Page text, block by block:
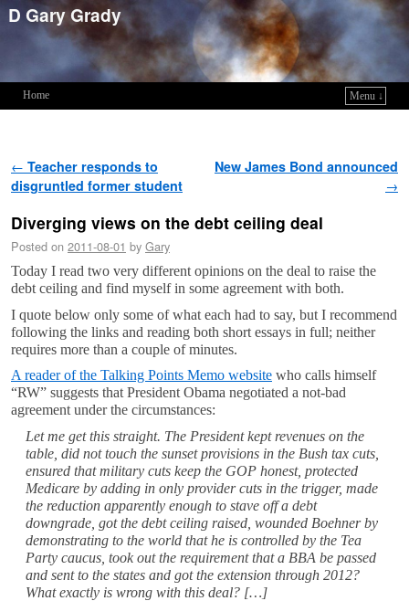
D Gary Grady
Home
Menu ↓
Post navigation
← Teacher responds to
disgruntled former student
New James Bond announced
→
Diverging views on the debt ceiling deal
Posted on 2011-08-01 by Gary
Today I read two very different opinions on the deal to raise the
debt ceiling and find myself in some agreement with both.
I quote below only some of what each had to say, but I recommend
following the links and reading both short essays in full; neither
requires more than a couple of minutes.
A reader of the Talking Points Memo website who calls himself
“RW” suggests that President Obama negotiated a not-bad
agreement under the circumstances:
Let me get this straight. The President kept revenues on the
table, did not touch the sunset provisions in the Bush tax cuts,
ensured that military cuts keep the GOP honest, protected
Medicare by adding in only provider cuts in the trigger, made
the reduction apparently enough to stave off a debt
downgrade, got the debt ceiling raised, wounded Boehner by
demonstrating to the world that he is controlled by the Tea
Party caucus, took out the requirement that a BBA be passed
and sent to the states and got the extension through 2012?
What exactly is wrong with this deal? […]